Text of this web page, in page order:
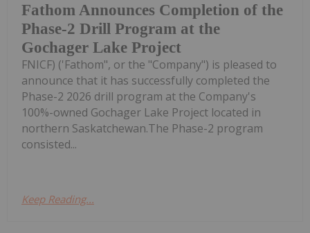
Fathom Announces Completion of the
Phase-2 Drill Program at the
Gochager Lake Project
FNICF) ('Fathom", or the "Company") is pleased to
announce that it has successfully completed the
Phase-2 2026 drill program at the Company's
100%-owned Gochager Lake Project located in
northern Saskatchewan.The Phase-2 program
consisted...
Keep Reading...